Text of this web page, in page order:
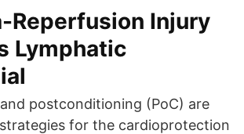
Reperfusion Injury
Lymphatic
postconditioning (PoC) are
for the cardioprotection